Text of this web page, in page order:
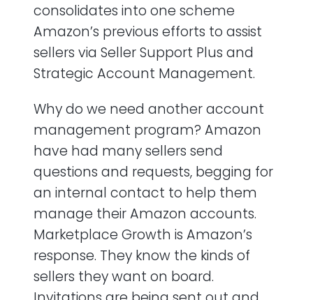
consolidates into one scheme
Amazon’s previous efforts to assist
sellers via Seller Support Plus and
Strategic Account Management.
Why do we need another account
management program? Amazon
have had many sellers send
questions and requests, begging for
an internal contact to help them
manage their Amazon accounts.
Marketplace Growth is Amazon’s
response. They know the kinds of
sellers they want on board.